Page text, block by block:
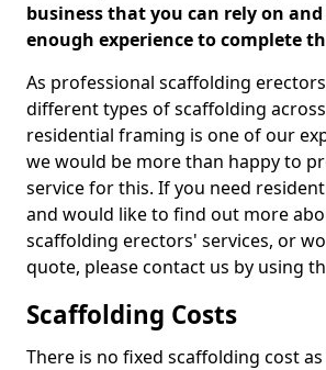
business that you can rely on
enough experience to complete
As professional scaffolding
different types of scaffolding
residential framing is one of our
we would be more than happy to
service for this. If you need
and would like to find out more
scaffolding erectors' services, or
quote, please contact us by using
Scaffolding Costs
There is no fixed scaffolding cost